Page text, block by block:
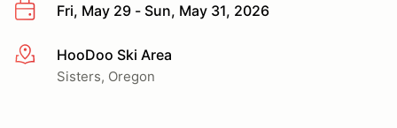
Fri, May 29 - Sun, May 31, 2026
More infoHooDoo Ski Area
Sisters, Oregon